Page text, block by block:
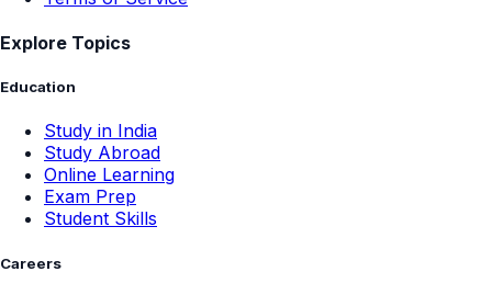
Explore Topics
Education
Study in India
Study Abroad
Online Learning
Exam Prep
Student Skills
Careers